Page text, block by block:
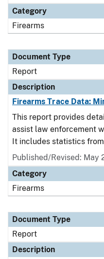
Category
Firearms
Document Type
Report
Description
Firearms Trace Data:
This report provides
assist law enforcement
It includes statistics from
Published/Revised: May
Category
Firearms
Document Type
Report
Description